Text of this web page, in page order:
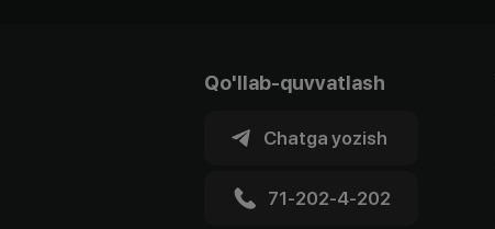
Qo'llab-quvvatlash
Chatga yozish
71-202-4-202